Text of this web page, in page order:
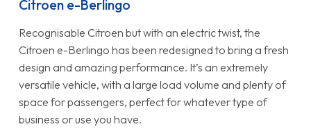
Citroen e-Berlingo
Recognisable Citroen but with an electric twist, the
Citroen e-Berlingo has been redesigned to bring a fresh
design and amazing performance. It’s an extremely
versatile vehicle, with a large load volume and plenty of
space for passengers, perfect for whatever type of
business or use you have.